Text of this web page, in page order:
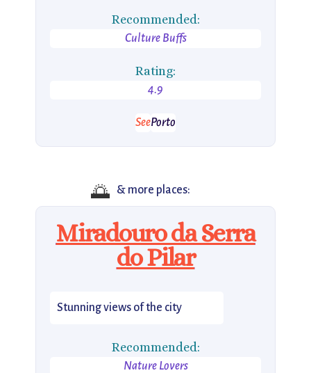
Recommended:
Culture Buffs
Rating:
4.9
SeePorto
🌅 & more places:
Miradouro da Serra
do Pilar
Stunning views of the city
Recommended:
Nature Lovers